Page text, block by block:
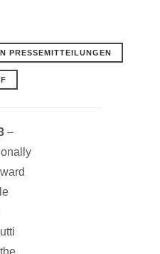
PRESSEMITTEILUNGEN
–